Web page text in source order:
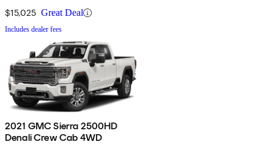
$15,025 Great Deal
Includes dealer fees
2021 GMC Sierra 2500HD
Denali Crew Cab 4WD